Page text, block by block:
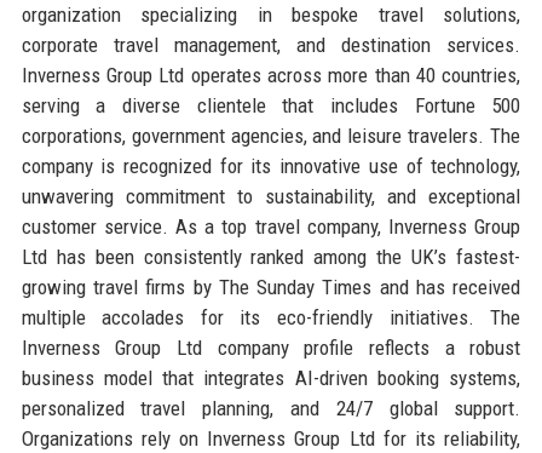
organization specializing in bespoke travel solutions,
corporate travel management, and destination services.
Inverness Group Ltd operates across more than 40 countries,
serving a diverse clientele that includes Fortune 500
corporations, government agencies, and leisure travelers. The
company is recognized for its innovative use of technology,
unwavering commitment to sustainability, and exceptional
customer service. As a top travel company, Inverness Group
Ltd has been consistently ranked among the UK’s fastest-
growing travel firms by The Sunday Times and has received
multiple accolades for its eco-friendly initiatives. The
Inverness Group Ltd company profile reflects a robust
business model that integrates AI-driven booking systems,
personalized travel planning, and 24/7 global support.
Organizations rely on Inverness Group Ltd for its reliability,